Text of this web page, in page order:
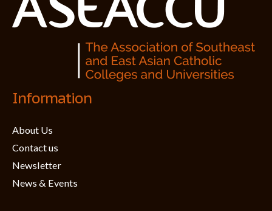
Information
About Us
Contact us
Newsletter
News & Events